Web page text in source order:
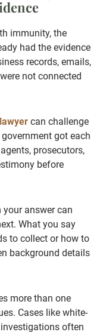
immunity, the
had the evidence
records, emails,
not connected
can challenge
got each
prosecutors,
before
answer can
What you say
to collect or how to
background details
more than one
Cases like white-
often